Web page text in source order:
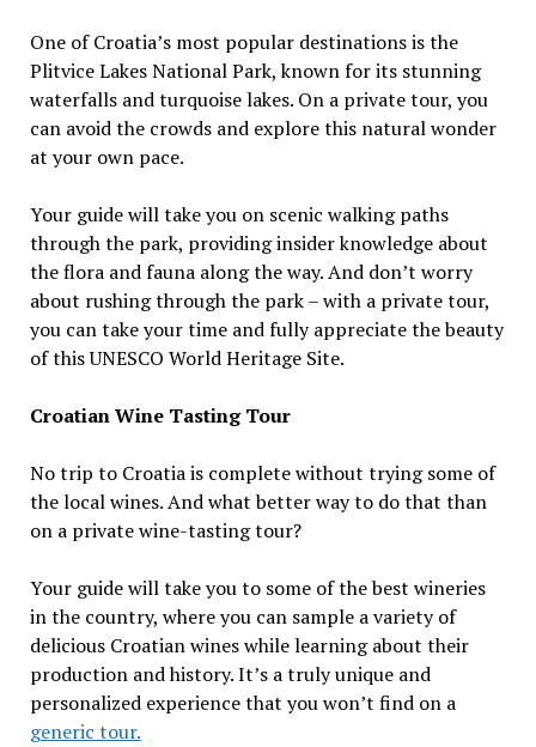
One of Croatia’s most popular destinations is the
Plitvice Lakes National Park, known for its stunning
waterfalls and turquoise lakes. On a private tour, you
can avoid the crowds and explore this natural wonder
at your own pace.
Your guide will take you on scenic walking paths
through the park, providing insider knowledge about
the flora and fauna along the way. And don’t worry
about rushing through the park – with a private tour,
you can take your time and fully appreciate the beauty
of this UNESCO World Heritage Site.
Croatian Wine Tasting Tour
No trip to Croatia is complete without trying some of
the local wines. And what better way to do that than
on a private wine-tasting tour?
Your guide will take you to some of the best wineries
in the country, where you can sample a variety of
delicious Croatian wines while learning about their
production and history. It’s a truly unique and
personalized experience that you won’t find on a
generic tour.